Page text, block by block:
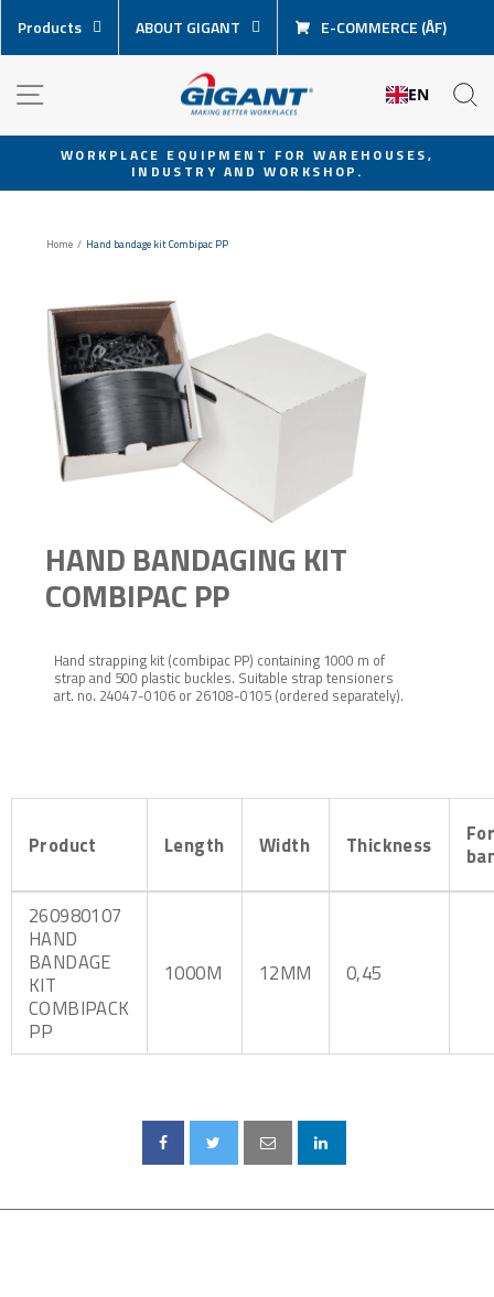
content
Products ABOUT GIGANT E-COMMERCE (ÅF)
EN
Pause
WORKPLACE EQUIPMENT FOR WAREHOUSES,
INDUSTRY AND WORKSHOP.
Home / Hand bandage kit Combipac PP
HAND BANDAGING KIT
COMBIPAC PP
Hand strapping kit (combipac PP) containing 1000 m of
strap and 500 plastic buckles. Suitable strap tensioners
art. no. 24047-0106 or 26108-0105 (ordered separately).
Product Length Width Thickness
260980107
HAND
BANDAGE
KIT
COMBIPACK
PP
1000M 12MM 0,45